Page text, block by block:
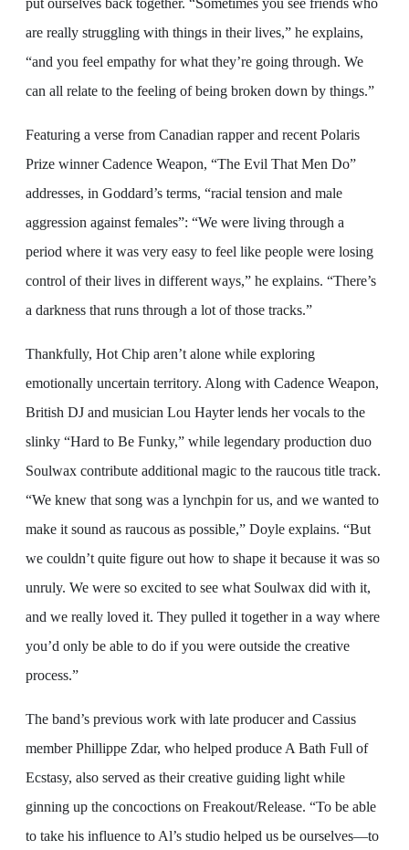
are really struggling with things in their lives,” he explains,
“and you feel empathy for what they’re going through. We
can all relate to the feeling of being broken down by things.”
Featuring a verse from Canadian rapper and recent Polaris
Prize winner Cadence Weapon, “The Evil That Men Do”
addresses, in Goddard’s terms, “racial tension and male
aggression against females”: “We were living through a
period where it was very easy to feel like people were losing
control of their lives in different ways,” he explains. “There’s
a darkness that runs through a lot of those tracks.”
Thankfully, Hot Chip aren’t alone while exploring
emotionally uncertain territory. Along with Cadence Weapon,
British DJ and musician Lou Hayter lends her vocals to the
slinky “Hard to Be Funky,” while legendary production duo
Soulwax contribute additional magic to the raucous title track.
“We knew that song was a lynchpin for us, and we wanted to
make it sound as raucous as possible,” Doyle explains. “But
we couldn’t quite figure out how to shape it because it was so
unruly. We were so excited to see what Soulwax did with it,
and we really loved it. They pulled it together in a way where
you’d only be able to do if you were outside the creative
process.”
The band’s previous work with late producer and Cassius
member Phillippe Zdar, who helped produce A Bath Full of
Ecstasy, also served as their creative guiding light while
ginning up the concoctions on Freakout/Release. “To be able
to take his influence to Al’s studio helped us be ourselves—to